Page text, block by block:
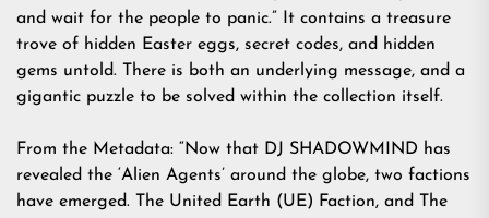
and wait for the people to panic.” It contains a treasure
trove of hidden Easter eggs, secret codes, and hidden
gems untold. There is both an underlying message, and a
gigantic puzzle to be solved within the collection itself.
From the Metadata: “Now that DJ SHADOWMIND has
revealed the ‘Alien Agents’ around the globe, two factions
have emerged. The United Earth (UE) Faction, and The